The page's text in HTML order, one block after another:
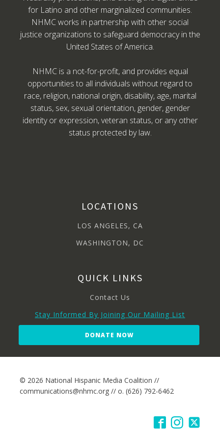
for Latino and other marginalized communities.
NHMC works in partnership with other social
justice organizations to safeguard democracy in the
United States of America.
NHMC is a not-for-profit, and provides equal
opportunities to all individuals without regard to
race, religion, national origin, disability, age, marital
status, sex, sexual orientation, gender, gender
identity or expression, veteran status, or any other
status protected by law.
LOCATIONS
LOS ANGELES, CA
WASHINGTON, DC
QUICK LINKS
Contact Us
Stay Informed By Joining Our Mailing List
DONATE NOW
© 2026 National Hispanic Media Coalition //
communications@nhmc.org // o. (626) 792-6462